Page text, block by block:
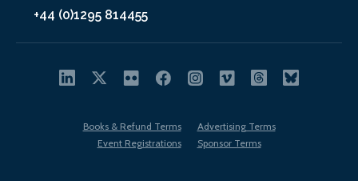
+44 (0)1295 814455
Books & Refund Terms
Advertising Terms
Event Registrations
Sponsor Terms